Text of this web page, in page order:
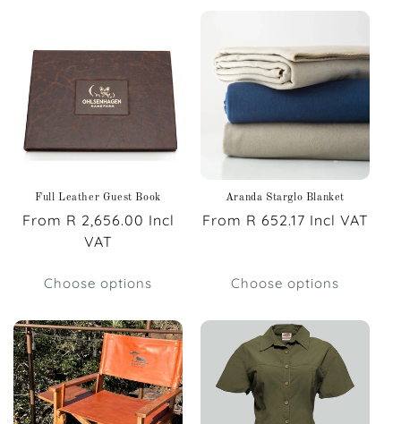
Full Leather Guest Book
Regular
From R 2,656.00 Incl
VAT
Choose options
Aranda Starglo Blanket
Regular
From R 652.17 Incl VAT
Choose options